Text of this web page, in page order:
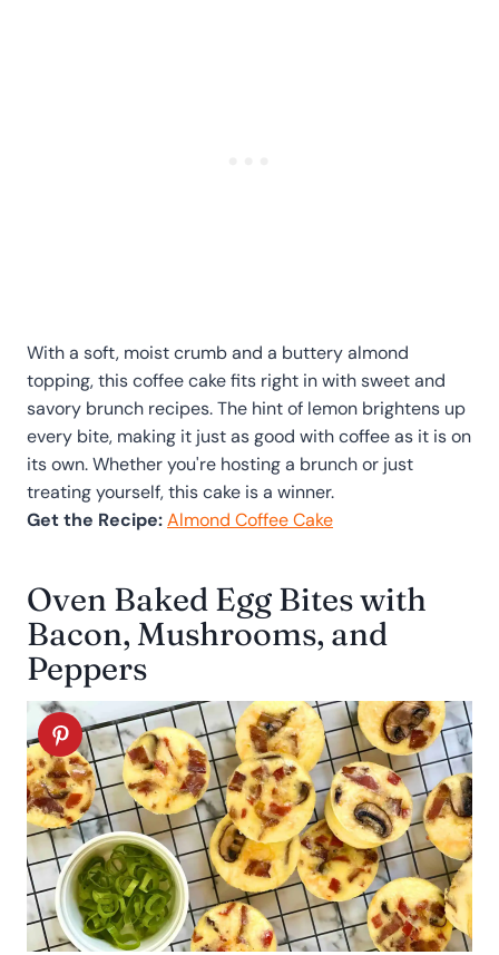
With a soft, moist crumb and a buttery almond
topping, this coffee cake fits right in with sweet and
savory brunch recipes. The hint of lemon brightens up
every bite, making it just as good with coffee as it is on
its own. Whether you're hosting a brunch or just
treating yourself, this cake is a winner.
Get the Recipe:Almond Coffee Cake
Oven Baked Egg Bites with
Bacon, Mushrooms, and
Peppers